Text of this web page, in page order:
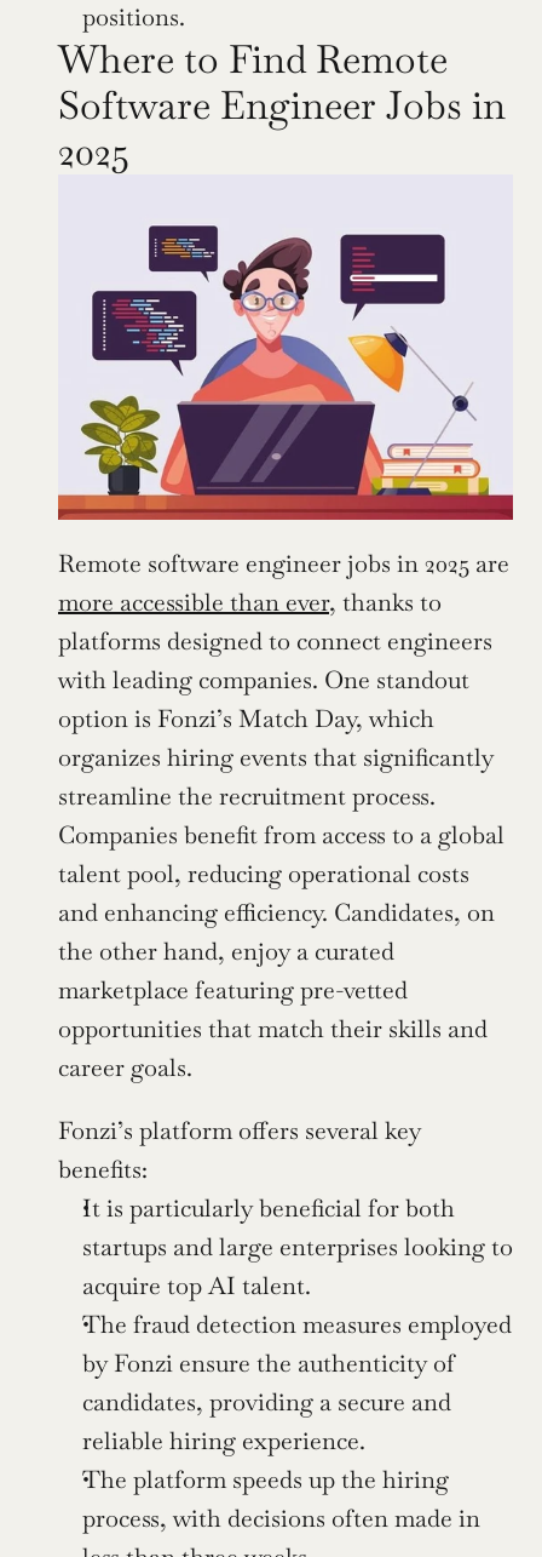
positions.
Where to Find Remote
Software Engineer Jobs in
2025
more accessible than ever, thanks to
platforms designed to connect engineers
with leading companies. One standout
option is Fonzi’s Match Day, which
organizes hiring events that significantly
streamline the recruitment process.
Companies benefit from access to a global
talent pool, reducing operational costs
and enhancing efficiency. Candidates, on
the other hand, enjoy a curated
marketplace featuring pre-vetted
opportunities that match their skills and
career goals.
Fonzi’s platform offers several key
benefits:
It is particularly beneficial for both
startups and large enterprises looking to
acquire top AI talent.
The fraud detection measures employed
by Fonzi ensure the authenticity of
candidates, providing a secure and
reliable hiring experience.
The platform speeds up the hiring
process, with decisions often made in